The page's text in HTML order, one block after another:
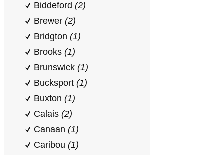
Biddeford (2)
Brewer (2)
Bridgton (1)
Brooks (1)
Brunswick (1)
Bucksport (1)
Buxton (1)
Calais (2)
Canaan (1)
Caribou (1)